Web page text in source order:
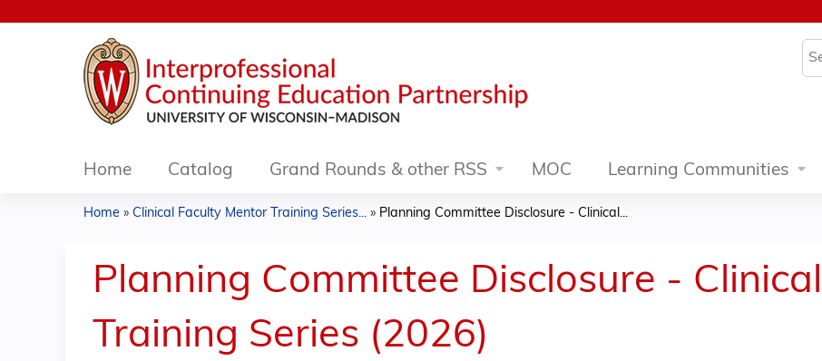
Home Catalog Grand Rounds & other RSS MOC Learning Communities
are
here
Home » Clinical Faculty Mentor Training Series... » Planning Committee Disclosure - Clinical...
Planning Committee Disclosure -
Training Series (2026)